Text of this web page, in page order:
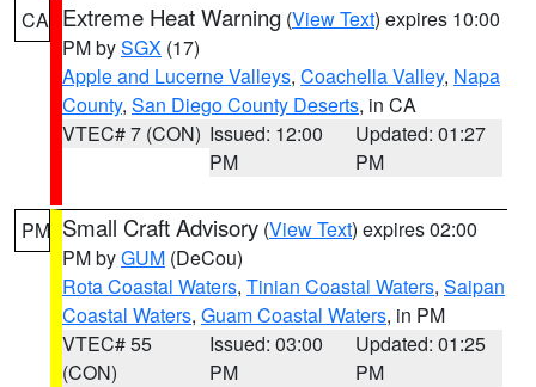
CA Extreme Heat Warning (View Text) expires 10:00
PM bySGX (17)
Apple and Lucerne Valleys, Coachella Valley, Napa
County, San Diego County Deserts, in CA
VTEC# 7 (CON) Issued: 12:00
PM
Updated: 01:27
PM
PM Small Craft Advisory (View Text) expires 02:00
PM byGUM (DeCou)
Rota Coastal Waters, Tinian Coastal Waters, Saipan
Coastal Waters, Guam Coastal Waters, in PM
VTEC# 55
(CON)
Issued: 03:00
PM
Updated: 01:25
PM